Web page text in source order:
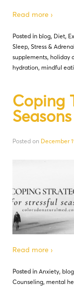
Read more ›
Posted in blog, Diet,
Sleep, Stress &
supplements, holiday
hydration, mindful
Coping
Seasons
Posted on December
Read more ›
Posted in Anxiety, blog
Counseling, mental